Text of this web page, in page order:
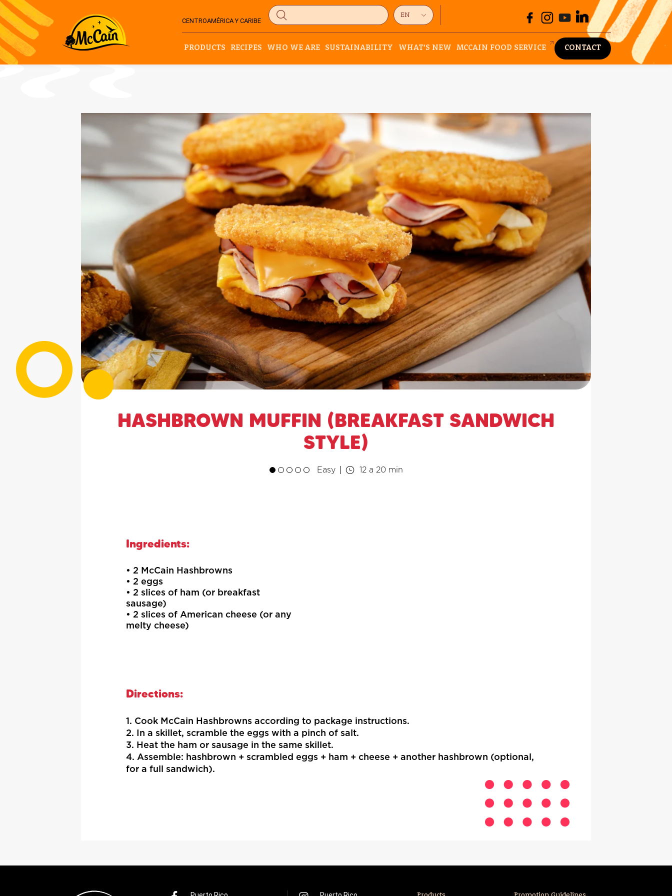
CENTROAMÉRICA Y CARIBE
PRODUCTS RECIPES WHO WE ARE SUSTAINABILITY WHAT’S NEW MCCAIN FOOD SERVICE CONTACT
HASHBROWN MUFFIN (BREAKFAST SANDWICH
STYLE)
Easy 12 a 20 min
Ingredients:
• 2 McCain Hashbrowns
• 2 eggs
• 2 slices of ham (or breakfast
sausage)
• 2 slices of American cheese (or any
melty cheese)
Directions:
1. Cook McCain Hashbrowns according to package instructions.
2. In a skillet, scramble the eggs with a pinch of salt.
3. Heat the ham or sausage in the same skillet.
4. Assemble: hashbrown + scrambled eggs + ham + cheese + another hashbrown (optional,
for a full sandwich).